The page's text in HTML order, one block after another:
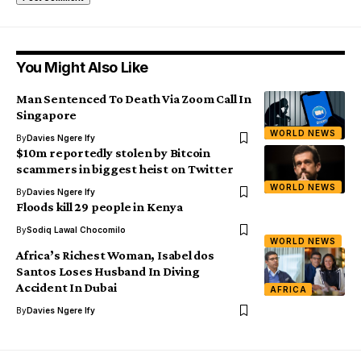
You Might Also Like
WORLD NEWS
Man Sentenced To Death Via Zoom Call In
Singapore
ByDavies Ngere Ify
WORLD NEWS
$10m reportedly stolen by Bitcoin
scammers in biggest heist on Twitter
ByDavies Ngere Ify
WORLD NEWS
Floods kill 29 people in Kenya
BySodiq Lawal Chocomilo
AFRICA
Africa’s Richest Woman, Isabel dos
Santos Loses Husband In Diving
Accident In Dubai
ByDavies Ngere Ify